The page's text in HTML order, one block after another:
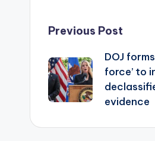
Post
Previous Post
DOJ
force’ to
evidence